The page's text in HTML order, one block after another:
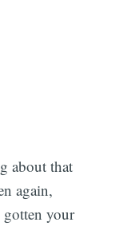
about that
again,
gotten your